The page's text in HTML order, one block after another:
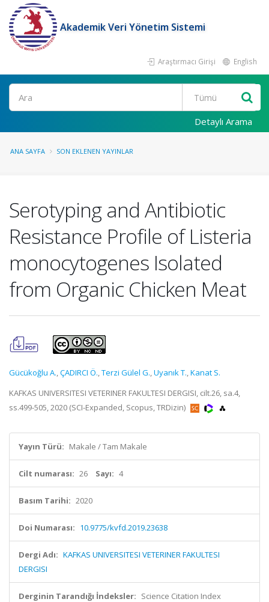
Akademik Veri Yönetim Sistemi
Araştırmacı Girişi English
Ara
Detaylı Arama
ANA SAYFA SON EKLENEN YAYINLAR
Serotyping and Antibiotic
Resistance Profile of Listeria
monocytogenes Isolated
from Organic Chicken Meat
Gücükoğlu A.,ÇADIRCI Ö.,Terzi Gülel G.,Uyanık T.,Kanat S.
KAFKAS UNIVERSITESI VETERINER FAKULTESI DERGISI, cilt.26, sa.4,
ss.499-505, 2020 (SCI-Expanded, Scopus, TRDizin)
Yayın Türü: Makale / Tam Makale
Cilt numarası: 26 Sayı: 4
Basım Tarihi: 2020
Doi Numarası: 10.9775/kvfd.2019.23638
Dergi Adı: KAFKAS UNIVERSITESI VETERINER FAKULTESI
DERGISI
Derginin Tarandığı İndeksler: Science Citation Index